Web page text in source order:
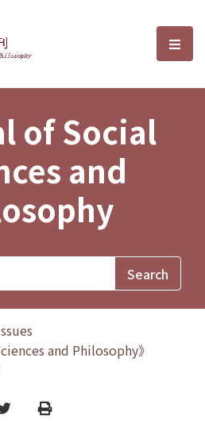
Sciences and選
of Social
and
and Philosophy》
Print